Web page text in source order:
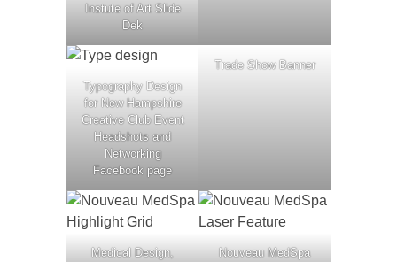
Instute of Art Slide
Dek
Typography Design
for New Hampshire
Creative Club Event
Headshots and
Networking
Facebook page
Trade Show Banner
Medical Design,
Nouveau MedSpa